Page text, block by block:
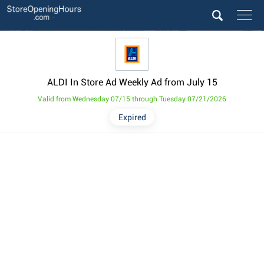
ALDI In Store Ad Weekly Ad from July 15
Expired
Valid from Wednesday 07/15 through Tuesday 07/21/2026